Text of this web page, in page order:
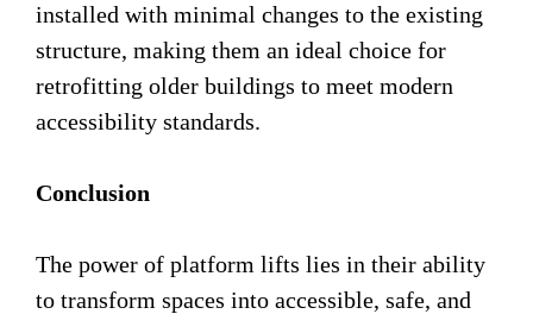
installed with minimal changes to the existing
structure, making them an ideal choice for
retrofitting older buildings to meet modern
accessibility standards.
Conclusion
The power of platform lifts lies in their ability
to transform spaces into accessible, safe, and